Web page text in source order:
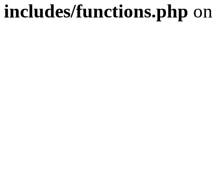
includes/functions.php